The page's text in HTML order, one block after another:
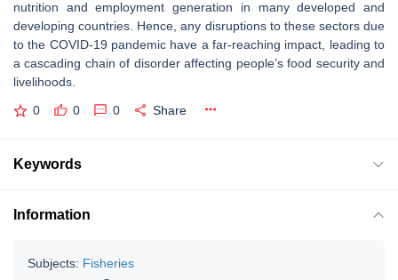
nutrition and employment generation in many developed and
developing countries. Hence, any disruptions to these sectors due
to the COVID-19 pandemic have a far-reaching impact, leading to
a cascading chain of disorder affecting people’s food security and
livelihoods.
0 0 0 Share
Keywords
Information
Subjects: Fisheries